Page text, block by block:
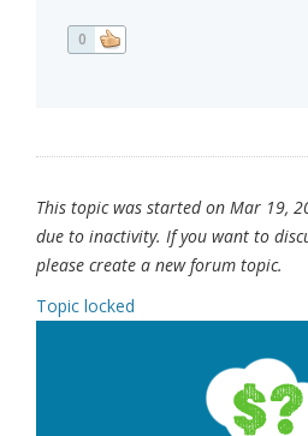
0
This topic was started on Mar 19,
due to inactivity. If you want to
please create a new forum topic.
Topic locked